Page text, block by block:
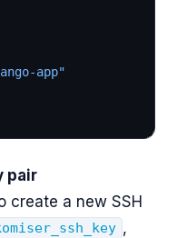
app"
pair
create a new SSH
,